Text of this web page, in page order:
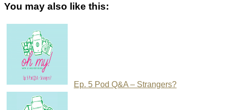
You may also like this:
Ep. 5 Pod Q&A – Strangers?